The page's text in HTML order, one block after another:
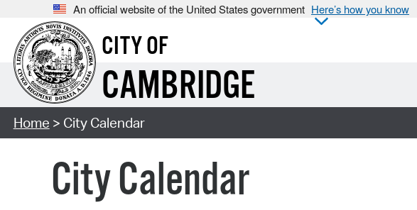
An official website of the United States government Here’s how you know
CITY OF
CAMBRIDGE
Home > City Calendar
City Calendar